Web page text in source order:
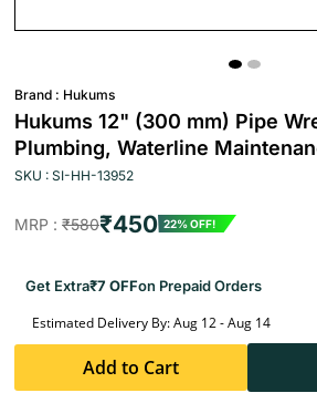
Brand : Hukums
Hukums 12" (300 mm) Pipe
Plumbing, Waterline
SKU : SI-HH-13952
MRP : ₹580₹450 22% OFF!
Get Extra₹7 OFFon Prepaid Orders
Estimated Delivery By: Aug 12 - Aug 14
Add to Cart